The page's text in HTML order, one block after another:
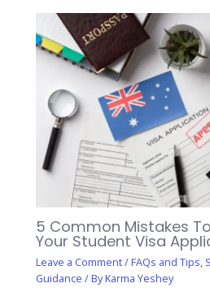
5 Common Mistakes
Your Student Visa
Leave a Comment/FAQs and Tips,
Guidance / ByKarma Yeshey